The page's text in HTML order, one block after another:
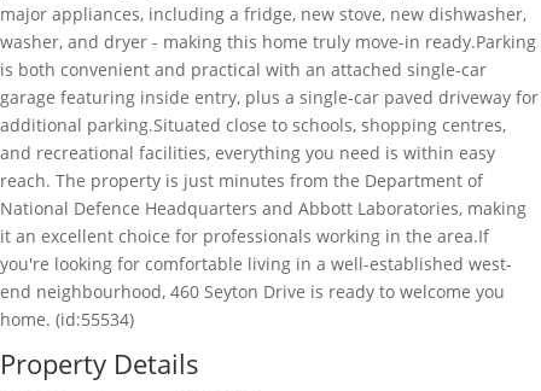
major appliances, including a fridge, new stove, new dishwasher,
washer, and dryer - making this home truly move-in ready.Parking
is both convenient and practical with an attached single-car
garage featuring inside entry, plus a single-car paved driveway for
additional parking.Situated close to schools, shopping centres,
and recreational facilities, everything you need is within easy
reach. The property is just minutes from the Department of
National Defence Headquarters and Abbott Laboratories, making
it an excellent choice for professionals working in the area.If
you're looking for comfortable living in a well-established west-
end neighbourhood, 460 Seyton Drive is ready to welcome you
home. (id:55534)
Property Details